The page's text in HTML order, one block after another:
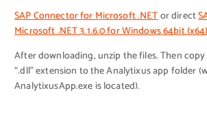
SAP Connector for Microsoft .NETor direct
Microsoft .NET 3.1.6.0 for Windows 64bit
After downloading, unzip the files. Then
“.dll” extension to the Analytixus app folder
AnalytixusApp.exe is located).